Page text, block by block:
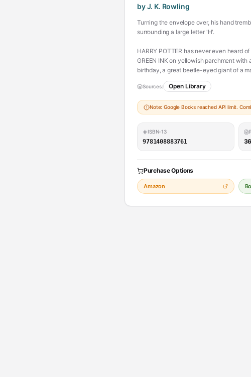
by J. K. Rowling
Turning the envelope over, his hand
surrounding a large letter 'H'.
HARRY POTTER has never even heard
GREEN INK on yellowish parchment
birthday, a great beetle-eyed giant of a
a place at Hogwarts School of
(https://chesserresources.com/doc/
Sources: Open Library
Note: Google Books reached API limit.
ISBN-13
9781408883761
Purchase Options
Amazon